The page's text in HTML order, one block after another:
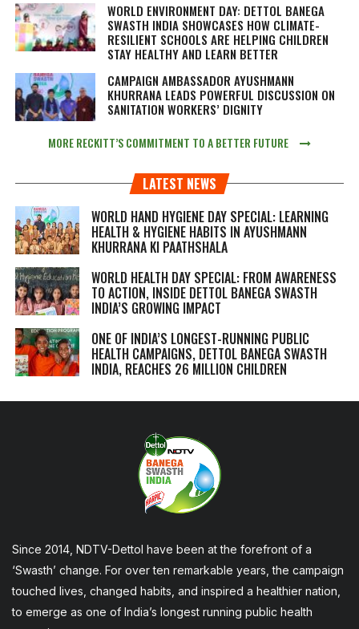
WORLD ENVIRONMENT DAY: DETTOL BANEGA
SWASTH INDIA SHOWCASES HOW CLIMATE-
RESILIENT SCHOOLS ARE HELPING CHILDREN
STAY HEALTHY AND LEARN BETTER
CAMPAIGN AMBASSADOR AYUSHMANN
KHURRANA LEADS POWERFUL DISCUSSION ON
SANITATION WORKERS’ DIGNITY
MORE RECKITT’S COMMITMENT TO A BETTER FUTURE
LATEST NEWS
WORLD HAND HYGIENE DAY SPECIAL: LEARNING
HEALTH & HYGIENE HABITS IN AYUSHMANN
KHURRANA KI PAATHSHALA
WORLD HEALTH DAY SPECIAL: FROM AWARENESS
TO ACTION, INSIDE DETTOL BANEGA SWASTH
INDIA’S GROWING IMPACT
ONE OF INDIA’S LONGEST-RUNNING PUBLIC
HEALTH CAMPAIGNS, DETTOL BANEGA SWASTH
INDIA, REACHES 26 MILLION CHILDREN
Since 2014, NDTV-Dettol have been at the forefront of a
‘Swasth’ change. For over ten remarkable years, the campaign
touched lives, changed habits, and inspired a healthier nation,
to emerge as one of India’s longest running public health